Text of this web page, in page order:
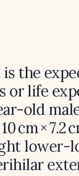
the
or life
old
cm × 7.2
lower-